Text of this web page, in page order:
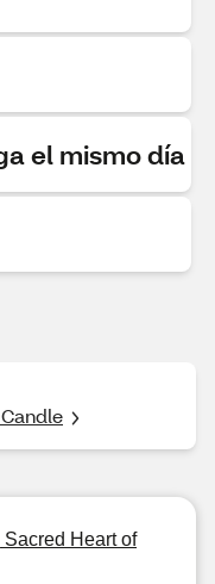
el mismo día
Sacred Heart of